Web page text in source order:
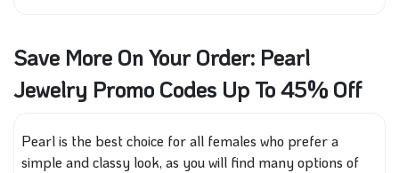
Save More On Your Order: Pearl
Jewelry Promo Codes Up To 45% Off
Pearl is the best choice for all females who prefer a
simple and classy look, as you will find many options of